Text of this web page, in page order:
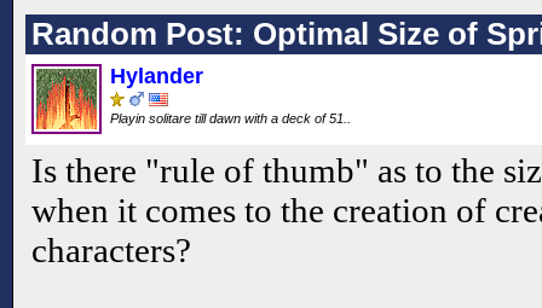
Random Post: Optimal Size of
Hylander
Playin solitare till dawn with a deck of 51..
Is there "rule of thumb" as to the
when it comes to the creation of
characters?